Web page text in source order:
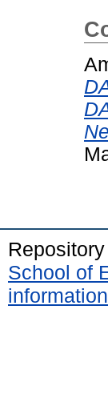
School of